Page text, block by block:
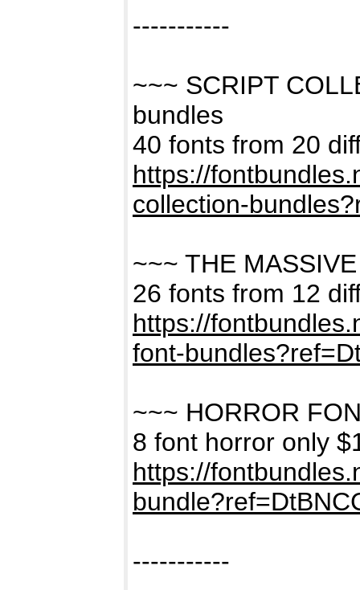
-----------
~~~ SCRIPT
bundles
40 fonts from 20
https://
collection-
~~~ THE
26 fonts from 12
https://
font-
~~~ HORROR
8 font horror only
https://
-----------